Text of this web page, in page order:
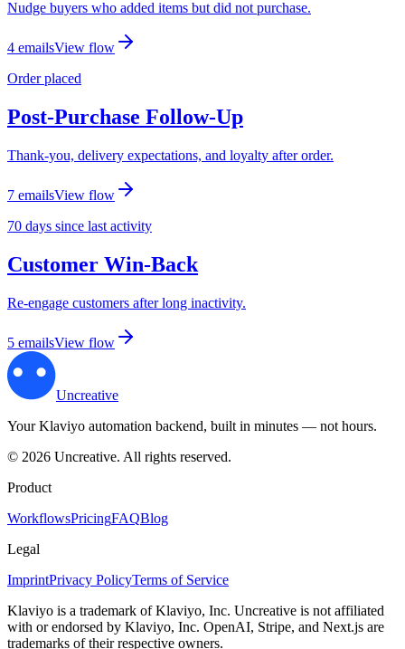
Nudge buyers who added items but did not purchase.
4 emailsView flow
Order placed
Post-Purchase Follow-Up
Thank-you, delivery expectations, and loyalty after order.
7 emailsView flow
70 days since last activity
Customer Win-Back
Re-engage customers after long inactivity.
5 emailsView flow
Uncreative
Your Klaviyo automation backend, built in minutes — not hours.
© 2026 Uncreative. All rights reserved.
Product
WorkflowsPricingFAQBlog
Legal
ImprintPrivacy PolicyTerms of Service
Klaviyo is a trademark of Klaviyo, Inc. Uncreative is not affiliated
with or endorsed by Klaviyo, Inc. OpenAI, Stripe, and Next.js are
trademarks of their respective owners.